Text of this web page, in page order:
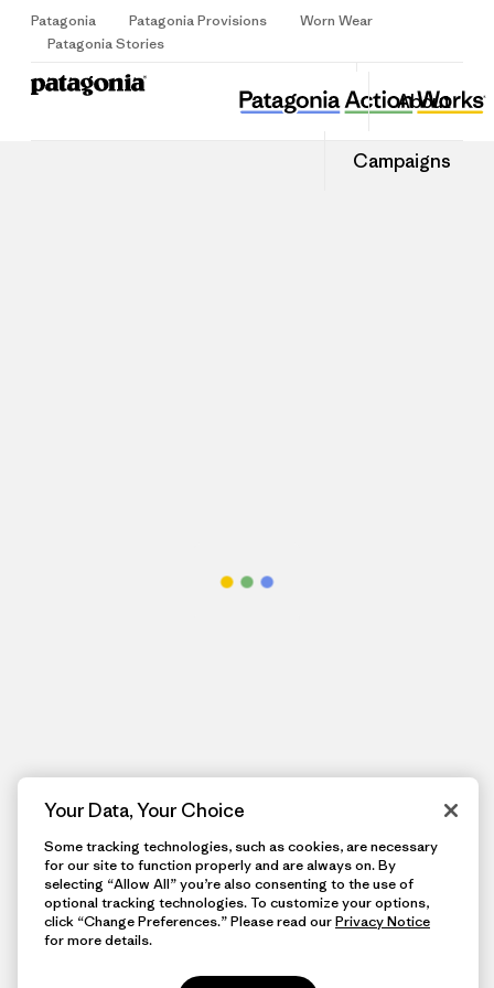
Patagonia Patagonia Provisions
Worn Wear
Patagonia Stories
About
Campaigns
Your Data, Your Choice
Some tracking technologies, such as cookies, are necessary
for our site to function properly and are always on. By
selecting “Allow All” you’re also consenting to the use of
optional tracking technologies. To customize your options,
click “Change Preferences.” Please read ourPrivacy Notice
for more details.